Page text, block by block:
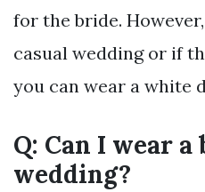
for the bride.
casual wedding or if
you can wear a white
Q: Can I wear
wedding?